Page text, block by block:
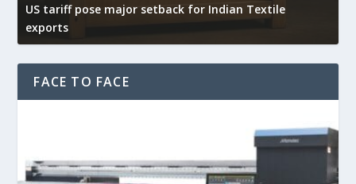
US tariff pose major setback for Indian Textile
exports
FACE TO FACE